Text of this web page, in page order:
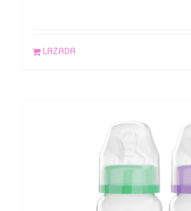
LAZADA